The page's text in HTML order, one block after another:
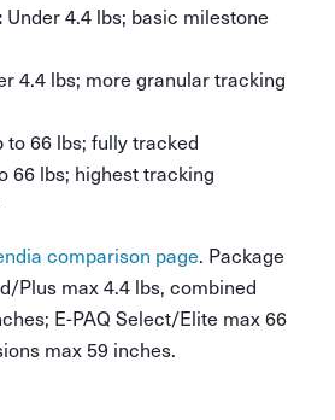
Under 4.4 lbs; basic milestone
4.4 lbs; more granular tracking
to 66 lbs; fully tracked
66 lbs; highest tracking
comparison page. Package
Plus max 4.4 lbs, combined
E-PAQ Select/Elite max 66
max 59 inches.